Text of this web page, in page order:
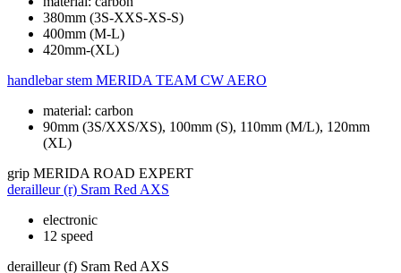
380mm (3S-XXS-XS-S)
400mm (M-L)
420mm-(XL)
handlebar stem MERIDA TEAM CW AERO
material: carbon
90mm (3S/XXS/XS), 100mm (S), 110mm (M/L), 120mm
(XL)
grip MERIDA ROAD EXPERT
derailleur (r) Sram Red AXS
electronic
12 speed
derailleur (f) Sram Red AXS